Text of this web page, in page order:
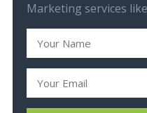
Marketing services